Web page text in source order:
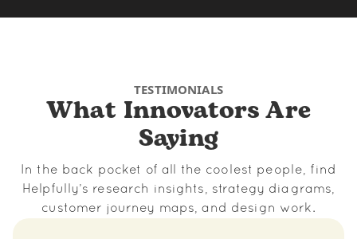
TESTIMONIALS
What Innovators Are
Saying
In the back pocket of all the coolest people, find
Helpfully’s research insights, strategy diagrams,
customer journey maps, and design work.